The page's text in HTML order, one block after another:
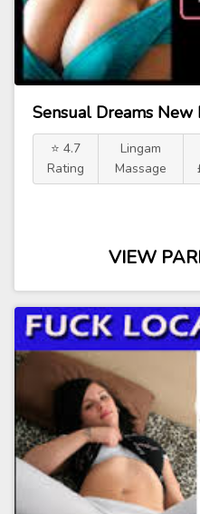
Sensual Dreams New
⭐ 4.7
Rating
Lingam
Massage
VIEW